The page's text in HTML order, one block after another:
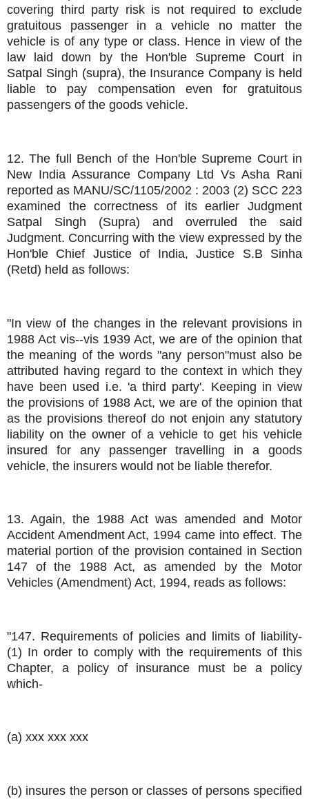
covering third party risk is not required to exclude
gratuitous passenger in a vehicle no matter the
vehicle is of any type or class. Hence in view of the
law laid down by the Hon'ble Supreme Court in
Satpal Singh (supra), the Insurance Company is held
liable to pay compensation even for gratuitous
passengers of the goods vehicle.
12. The full Bench of the Hon'ble Supreme Court in
New India Assurance Company Ltd Vs Asha Rani
reported as MANU/SC/1105/2002 : 2003 (2) SCC 223
examined the correctness of its earlier Judgment
Satpal Singh (Supra) and overruled the said
Judgment. Concurring with the view expressed by the
Hon'ble Chief Justice of India, Justice S.B Sinha
(Retd) held as follows:
"In view of the changes in the relevant provisions in
1988 Act vis--vis 1939 Act, we are of the opinion that
the meaning of the words "any person"must also be
attributed having regard to the context in which they
have been used i.e. 'a third party'. Keeping in view
the provisions of 1988 Act, we are of the opinion that
as the provisions thereof do not enjoin any statutory
liability on the owner of a vehicle to get his vehicle
insured for any passenger travelling in a goods
vehicle, the insurers would not be liable therefor.
13. Again, the 1988 Act was amended and Motor
Accident Amendment Act, 1994 came into effect. The
material portion of the provision contained in Section
147 of the 1988 Act, as amended by the Motor
Vehicles (Amendment) Act, 1994, reads as follows:
"147. Requirements of policies and limits of liability-
(1) In order to comply with the requirements of this
Chapter, a policy of insurance must be a policy
which-
(a) xxx xxx xxx
(b) insures the person or classes of persons specified